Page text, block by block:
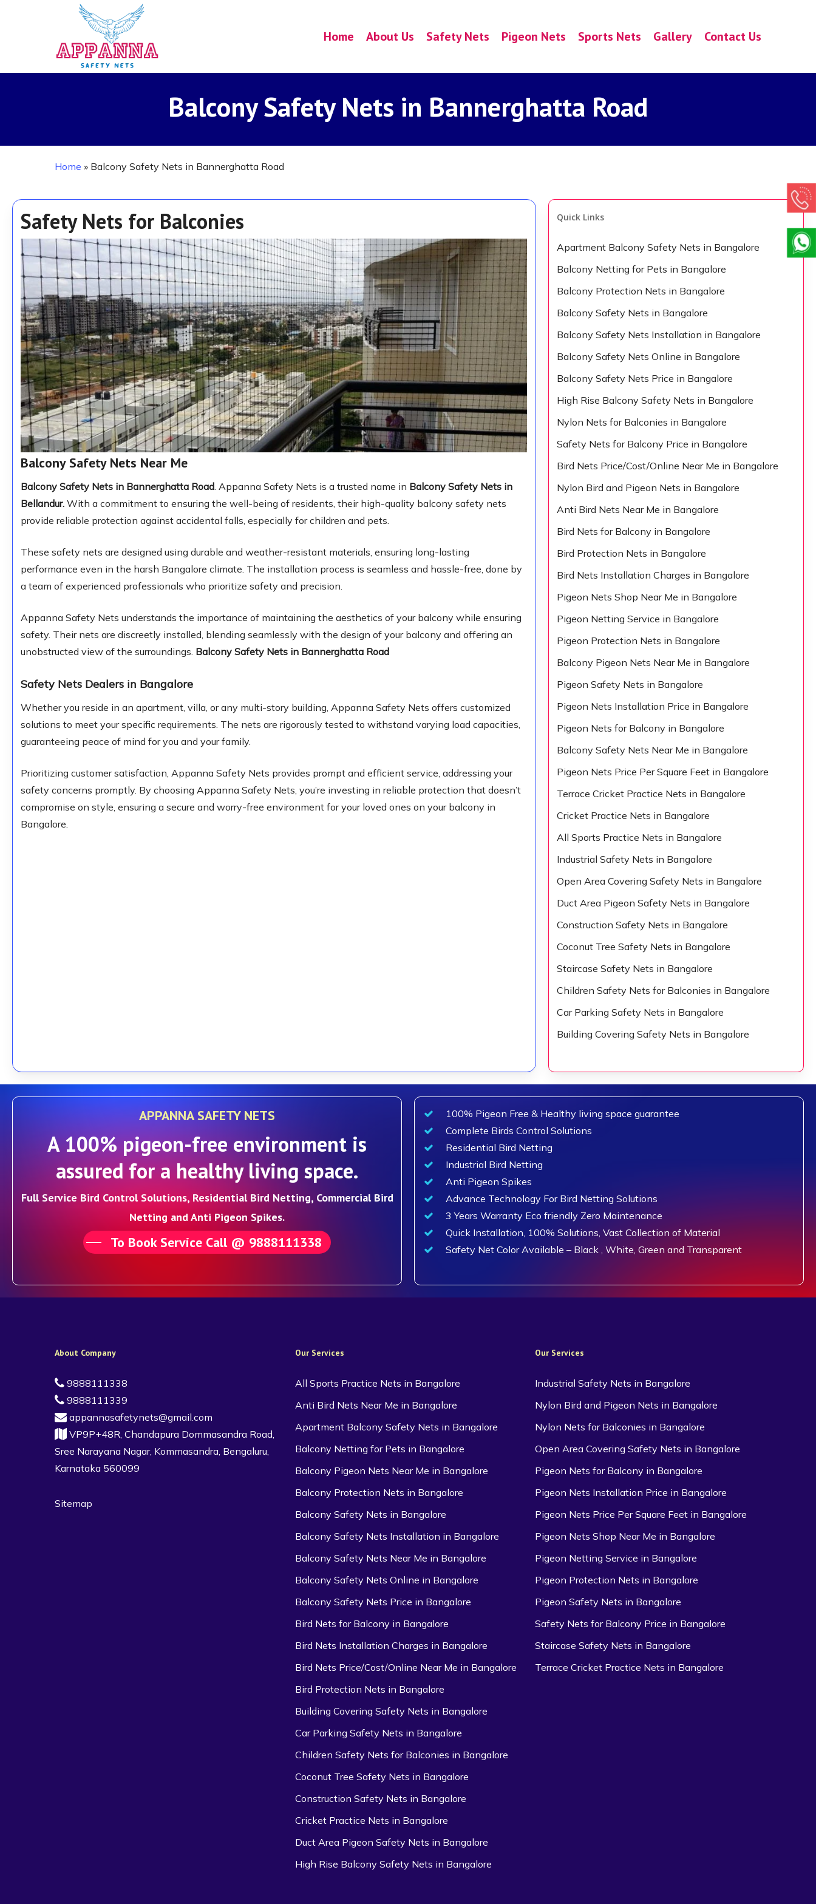
Home About Us Safety Nets Pigeon Nets Sports Nets Gallery Contact Us
Balcony Safety Nets in Bannerghatta Road
Home » Balcony Safety Nets in Bannerghatta Road
Safety Nets for Balconies
Balcony Safety Nets Near Me
Balcony Safety Nets in Bannerghatta Road . Appanna Safety Nets is a trusted name in Balcony Safety Nets in
Bellandur. With a commitment to ensuring the well-being of residents, their high-quality balcony safety nets
provide reliable protection against accidental falls, especially for children and pets.
These safety nets are designed using durable and weather-resistant materials, ensuring long-lasting
performance even in the harsh Bangalore climate. The installation process is seamless and hassle-free, done by
a team of experienced professionals who prioritize safety and precision.
Appanna Safety Nets understands the importance of maintaining the aesthetics of your balcony while ensuring
safety. Their nets are discreetly installed, blending seamlessly with the design of your balcony and offering an
unobstructed view of the surroundings. Balcony Safety Nets in Bannerghatta Road
Safety Nets Dealers in Bangalore
Whether you reside in an apartment, villa, or any multi-story building, Appanna Safety Nets offers customized
solutions to meet your specific requirements. The nets are rigorously tested to withstand varying load capacities,
guaranteeing peace of mind for you and your family.
Prioritizing customer satisfaction, Appanna Safety Nets provides prompt and efficient service, addressing your
safety concerns promptly. By choosing Appanna Safety Nets, you’re investing in reliable protection that doesn’t
compromise on style, ensuring a secure and worry-free environment for your loved ones on your balcony in
Bangalore.
Quick Links
Apartment Balcony Safety Nets in Bangalore
Balcony Netting for Pets in Bangalore
Balcony Protection Nets in Bangalore
Balcony Safety Nets in Bangalore
Balcony Safety Nets Installation in Bangalore
Balcony Safety Nets Online in Bangalore
Balcony Safety Nets Price in Bangalore
High Rise Balcony Safety Nets in Bangalore
Nylon Nets for Balconies in Bangalore
Safety Nets for Balcony Price in Bangalore
Bird Nets Price/Cost/Online Near Me in Bangalore
Nylon Bird and Pigeon Nets in Bangalore
Anti Bird Nets Near Me in Bangalore
Bird Nets for Balcony in Bangalore
Bird Protection Nets in Bangalore
Bird Nets Installation Charges in Bangalore
Pigeon Nets Shop Near Me in Bangalore
Pigeon Netting Service in Bangalore
Pigeon Protection Nets in Bangalore
Balcony Pigeon Nets Near Me in Bangalore
Pigeon Safety Nets in Bangalore
Pigeon Nets Installation Price in Bangalore
Pigeon Nets for Balcony in Bangalore
Balcony Safety Nets Near Me in Bangalore
Pigeon Nets Price Per Square Feet in Bangalore
Terrace Cricket Practice Nets in Bangalore
Cricket Practice Nets in Bangalore
All Sports Practice Nets in Bangalore
Industrial Safety Nets in Bangalore
Open Area Covering Safety Nets in Bangalore
Duct Area Pigeon Safety Nets in Bangalore
Construction Safety Nets in Bangalore
Coconut Tree Safety Nets in Bangalore
Staircase Safety Nets in Bangalore
Children Safety Nets for Balconies in Bangalore
Car Parking Safety Nets in Bangalore
Building Covering Safety Nets in Bangalore
APPANNA SAFETY NETS
A 100% pigeon-free environment is
assured for a healthy living space.
Full Service Bird Control Solutions, Residential Bird Netting, Commercial Bird
Netting and Anti Pigeon Spikes.
To Book Service Call @ 9888111338
100% Pigeon Free & Healthy living space guarantee
Complete Birds Control Solutions
Residential Bird Netting
Industrial Bird Netting
Anti Pigeon Spikes
Advance Technology For Bird Netting Solutions
3 Years Warranty Eco friendly Zero Maintenance
Quick Installation, 100% Solutions, Vast Collection of Material
Safety Net Color Available – Black , White, Green and Transparent
About Company
9888111338
9888111339
appannasafetynets@gmail.com
VP9P+48R, Chandapura Dommasandra Road,
Sree Narayana Nagar, Kommasandra, Bengaluru,
Karnataka 560099
Sitemap
Our Services
All Sports Practice Nets in Bangalore
Anti Bird Nets Near Me in Bangalore
Apartment Balcony Safety Nets in Bangalore
Balcony Netting for Pets in Bangalore
Balcony Pigeon Nets Near Me in Bangalore
Balcony Protection Nets in Bangalore
Balcony Safety Nets in Bangalore
Balcony Safety Nets Installation in Bangalore
Balcony Safety Nets Near Me in Bangalore
Balcony Safety Nets Online in Bangalore
Balcony Safety Nets Price in Bangalore
Bird Nets for Balcony in Bangalore
Bird Nets Installation Charges in Bangalore
Bird Nets Price/Cost/Online Near Me in Bangalore
Bird Protection Nets in Bangalore
Building Covering Safety Nets in Bangalore
Car Parking Safety Nets in Bangalore
Children Safety Nets for Balconies in Bangalore
Coconut Tree Safety Nets in Bangalore
Construction Safety Nets in Bangalore
Cricket Practice Nets in Bangalore
Duct Area Pigeon Safety Nets in Bangalore
High Rise Balcony Safety Nets in Bangalore
Our Services
Industrial Safety Nets in Bangalore
Nylon Bird and Pigeon Nets in Bangalore
Nylon Nets for Balconies in Bangalore
Open Area Covering Safety Nets in Bangalore
Pigeon Nets for Balcony in Bangalore
Pigeon Nets Installation Price in Bangalore
Pigeon Nets Price Per Square Feet in Bangalore
Pigeon Nets Shop Near Me in Bangalore
Pigeon Netting Service in Bangalore
Pigeon Protection Nets in Bangalore
Pigeon Safety Nets in Bangalore
Safety Nets for Balcony Price in Bangalore
Staircase Safety Nets in Bangalore
Terrace Cricket Practice Nets in Bangalore